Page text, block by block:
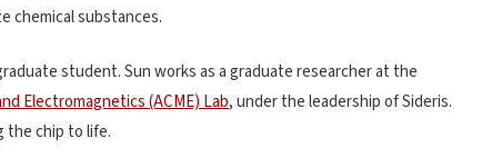
chemical substances.
student. Sun works as a graduate researcher at the
Electromagnetics (ACME) Lab, under the leadership of Sideris.
the chip to life.